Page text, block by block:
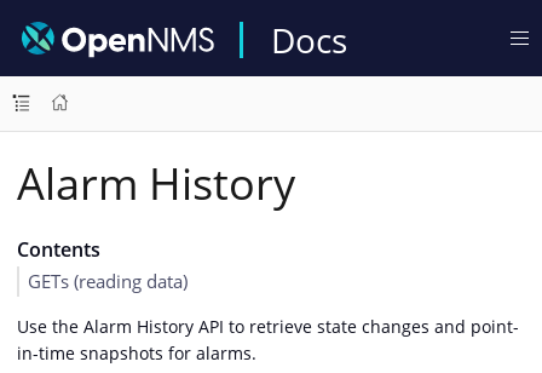
Docs
Alarm History
Contents
GETs (reading data)
Use the Alarm History API to retrieve state changes and point-
in-time snapshots for alarms.